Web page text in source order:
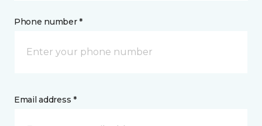
Phone number *
Email address *